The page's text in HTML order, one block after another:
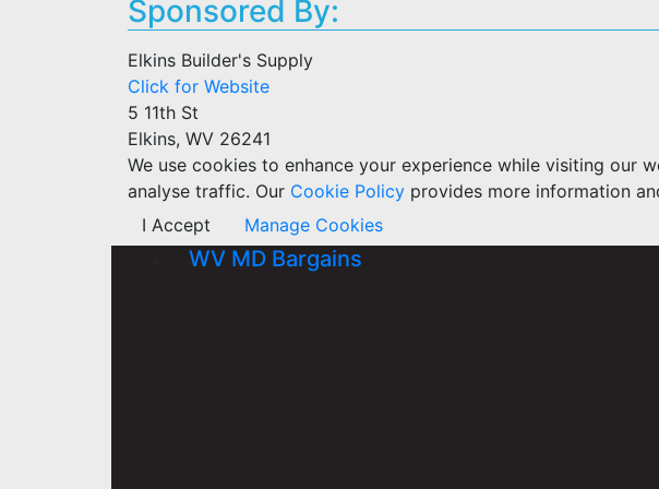
Sponsored By:
Elkins Builder's Supply
Click for Website
5 11th St
Elkins, WV 26241
We use cookies to enhance your experience while visiting our
analyse traffic. Our Cookie Policy provides more information
I Accept
Manage Cookies
WV MD Bargains